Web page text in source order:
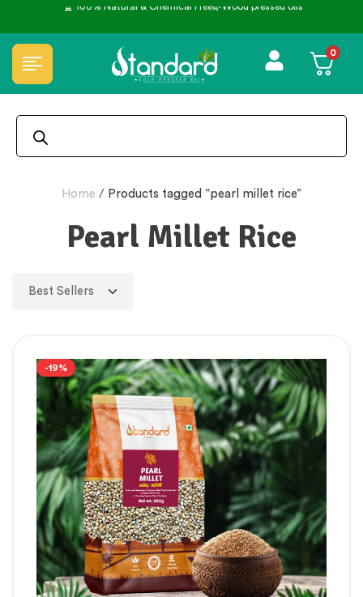
🏆 100% Natural & Chemical Free🌿Wood pressed oils
0
Home / Products tagged “pearl millet rice”
Pearl Millet Rice
-19%